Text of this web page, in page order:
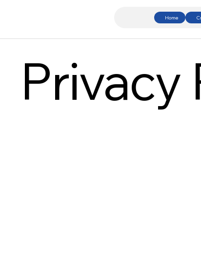
Home
Privacy